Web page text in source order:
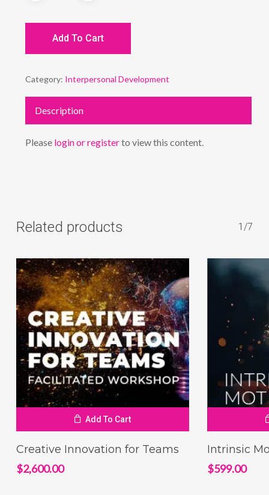
Add To Cart
Category: Interpersonal Development
Description
Pleaselogin or registerto view this content.
Related products 1/7
Add To Cart
Creative Innovation for Teams
$2,600.00
Intrinsic
$599.00